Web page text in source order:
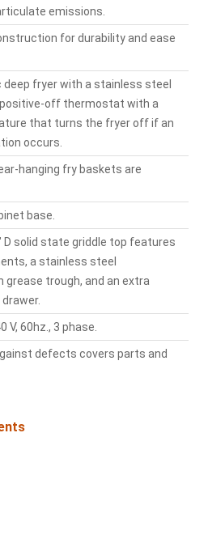
emissions.
for durability and ease
fryer with a stainless steel
positive-off thermostat with a
that turns the fryer off if an
occurs.
hanging fry baskets are
base.
D solid state griddle top features
a stainless steel
grease trough, and an extra
V, 60hz., 3 phase.
defects covers parts and